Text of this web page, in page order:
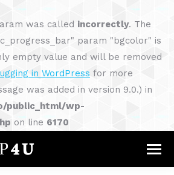
was called incorrectly. The
param "bgcolor" is
empty value and will be removed
in WordPress for more
was added in version 9.0.) in
public_html/wp-
on line 6170